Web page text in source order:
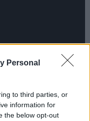
Personal
to third parties, or
information for
the below opt-out